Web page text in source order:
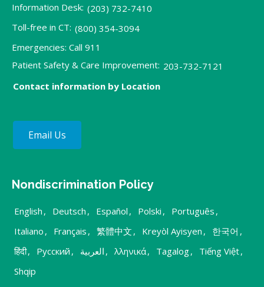
Information Desk: (203) 732-7410
Toll-free in CT: (800) 354-3094
Emergencies: Call 911
Patient Safety & Care Improvement: 203-732-7121
Contact information by Location
Email Us
Nondiscrimination Policy
English , Deutsch , Español , Polski , Português ,
Italiano , Français , 繁體中文 , Kreyòl Ayisyen , 한국어 ,
हिंदी, Русский , العربية , λληνικά, Tagalog, Tiếng Việt,
Shqip